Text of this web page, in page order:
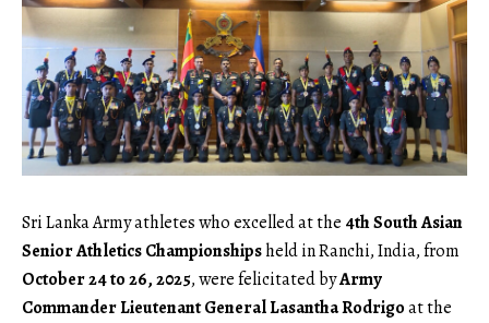
Sri Lanka Army athletes who excelled at the 4th South Asian
Senior Athletics Championshipsheld in Ranchi, India, from
October 24 to 26, 2025, were felicitated byArmy
Commander Lieutenant General Lasantha Rodrigoat the